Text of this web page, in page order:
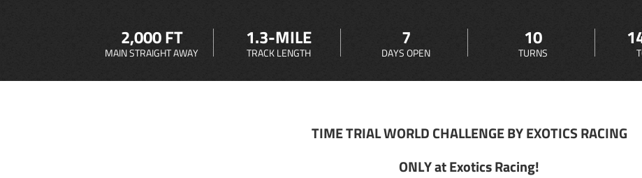
2,000 FT
MAIN STRAIGHT AWAY
1.3-MILE
TRACK LENGTH
7
DAYS OPEN
10
TURNS
TIME TRIAL WORLD CHALLENGE BY EXOTICS RACING
ONLY at Exotics Racing!